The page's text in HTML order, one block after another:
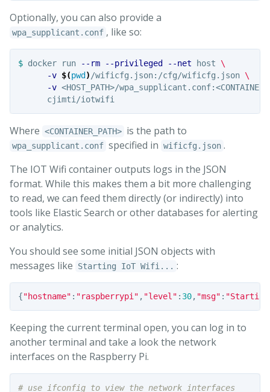
Optionally, you can also provide a
wpa_supplicant.conf , like so:
$ docker run --rm --privileged --net host \
-v $(pwd ) /wificfg.json:/cfg/wificfg.json \
-v <HOST_PATH>/
Where <CONTAINER_PATH> is the path to
wpa_supplicant.conf specified in wificfg.json .
The IOT Wifi container outputs logs in the JSON
format. While this makes them a bit more challenging
to read, we can feed them directly (or indirectly) into
tools like Elastic Search or other databases for alerting
or analytics.
You should see some initial JSON objects with
messages like
Starting IoT Wifi... :
{"hostname" : "raspberrypi" , "level" : 30, "msg" :
Keeping the current terminal open, you can log in to
another terminal and take a look the network
interfaces on the Raspberry Pi.
# use ifconfig to view the network interfaces